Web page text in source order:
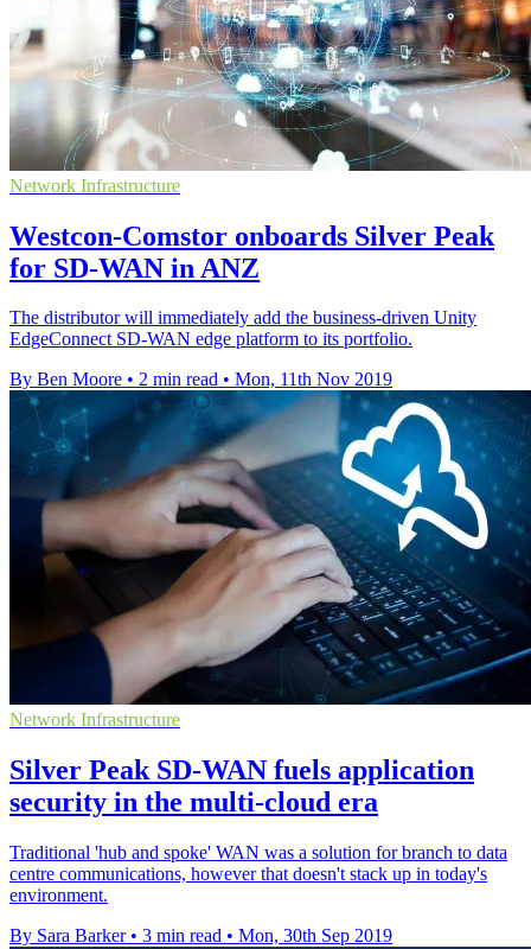
Network Infrastructure
Westcon-Comstor onboards Silver Peak
for SD-WAN in ANZ
The distributor will immediately add the business-driven Unity
EdgeConnect SD-WAN edge platform to its portfolio.
By Ben Moore • 2 min read • Mon, 11th Nov 2019
Network Infrastructure
Silver Peak SD-WAN fuels application
security in the multi-cloud era
Traditional 'hub and spoke' WAN was a solution for branch to data
centre communications, however that doesn't stack up in today's
environment.
By Sara Barker • 3 min read • Mon, 30th Sep 2019